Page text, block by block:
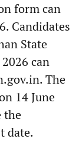
form can
Candidates
State
can
The
14 June
the
date.